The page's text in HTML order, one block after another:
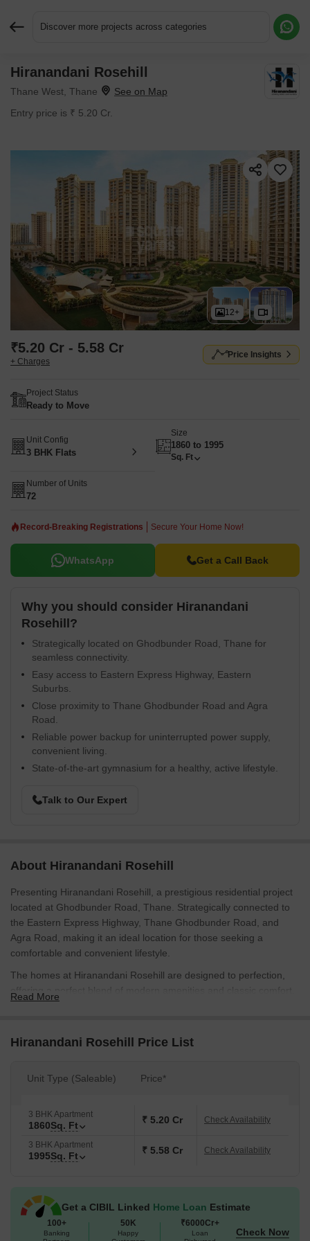
Discover more projects across categories
Hiranandani Rosehill
Thane West, Thane
Entry price is ₹ 5.20 Cr.
12+
₹5.20 Cr - 5.58 Cr
+ Charges
Price Insights
Project Status
Ready to Move
Unit Config
3 BHK Flats
Size
1860 to 1995
Sq. Ft
Number of Units
72
Record-Breaking Registrations Secure Your Home Now!
WhatsApp Get a Call Back
Why you should consider Hiranandani
Rosehill?
Strategically located on Ghodbunder Road, Thane for
seamless connectivity.
Easy access to Eastern Express Highway, Eastern
Suburbs.
Close proximity to Thane Ghodbunder Road and Agra
Road.
Reliable power backup for uninterrupted power supply,
convenient living.
State-of-the-art gymnasium for a healthy, active lifestyle.
Talk to Our Expert
About Hiranandani Rosehill
Presenting Hiranandani Rosehill, a prestigious residential project
located at Ghodbunder Road, Thane. Strategically connected to
the Eastern Express Highway, Thane Ghodbunder Road, and
Agra Road, making it an ideal location for those seeking a
comfortable and convenient lifestyle.
The homes at Hiranandani Rosehill are designed to perfection,
offering a perfect blend of modern amenities and classic comfort.
master bedrooms with oil-bound distemper paint, ensuring a
Check out the available unit options below.
The following table outlines the available unit options at
Hiranandani Rosehill:
Unit Type
3 BHK Apartment
3 BHK Apartment
Read More
Hiranandani Rosehill Price List
Unit Type (Saleable) Price*
3 BHK Apartment
1860Sq. Ft ₹ 5.20 Cr Check Availability
3 BHK Apartment
1995Sq. Ft ₹ 5.58 Cr Check Availability
Get a CIBIL Linked Home Loan Estimate
100+
Banking
50K
Happy
₹6000Cr+
Loan
Check Now
Request More Information or a Callback